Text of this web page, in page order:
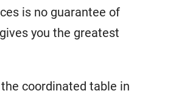
is no guarantee of
you the greatest
coordinated table in